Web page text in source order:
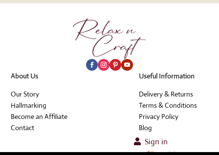
About Us
Our Story
Hallmarking
Become an Affiliate
Contact
Useful Information
Delivery & Returns
Terms & Conditions
Privacy Policy
Blog
 Sign in